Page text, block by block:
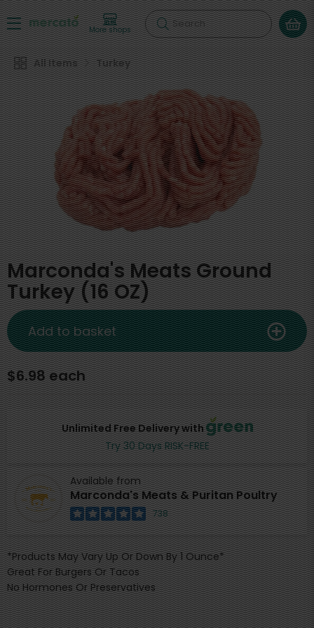
More shops Search
All Items Turkey
Marconda's Meats Ground
Turkey (16 OZ)
Unlimited Free Delivery with
Try 30 Days RISK-FREE
Available from
Marconda's Meats & Puritan Poultry
738
$6.98 each
Add to basket
*Products May Vary Up Or Down By 1 Ounce*
Great For Burgers Or Tacos
No Hormones Or Preservatives